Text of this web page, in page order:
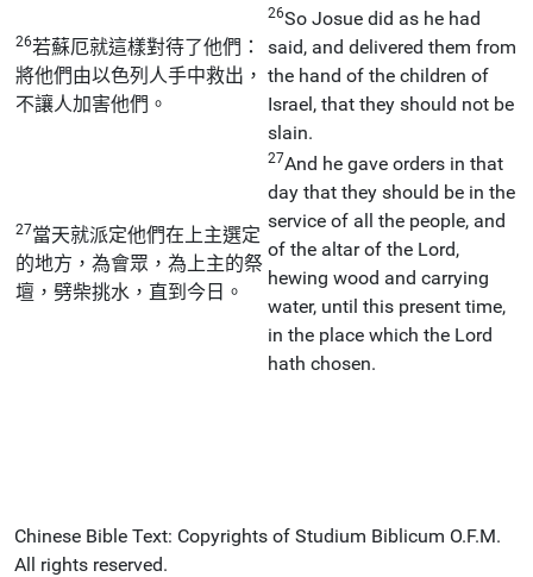
26若蘇厄就這樣對待了他們：
將他們由以色列人手中救出，
不讓人加害他們。
26So Josue did as he had
said, and delivered them from
the hand of the children of
Israel, that they should not be
slain.
27當天就派定他們在上主選定
的地方，為會眾，為上主的祭
壇，劈柴挑水，直到今日。
27And he gave orders in that
day that they should be in the
service of all the people, and
of the altar of the Lord,
hewing wood and carrying
water, until this present time,
in the place which the Lord
hath chosen.
Chinese Bible Text: Copyrights of Studium Biblicum O.F.M.
All rights reserved.